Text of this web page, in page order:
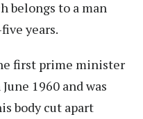
belongs to a man
years.
first prime minister
1960 and was
body cut apart